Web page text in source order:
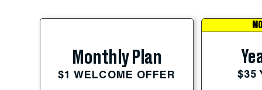
Monthly Plan
$1 WELCOME OFFER $35